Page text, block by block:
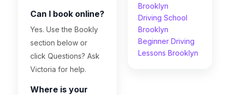
Can I book online?
Yes. Use the Bookly
section below or
click Questions? Ask
Victoria for help.
Where is your
Brooklyn
Driving School
Brooklyn
Beginner Driving
Lessons Brooklyn